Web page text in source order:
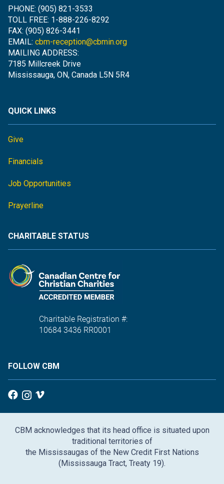
PHONE: (905) 821-3533
TOLL FREE: 1-888-226-8292
FAX: (905) 826-3441
EMAIL: cbm-reception@cbmin.org
MAILING ADDRESS:
7185 Millcreek Drive
Mississauga, ON, Canada L5N 5R4
QUICK LINKS
Give
Financials
Job Opportunities
Prayerline
CHARITABLE STATUS
Charitable Registration #:
10684 3436 RR0001
FOLLOW CBM
CBM acknowledges that its head office is situated upon
traditional territories of
the Mississaugas of the New Credit First Nations
(Mississauga Tract, Treaty 19).